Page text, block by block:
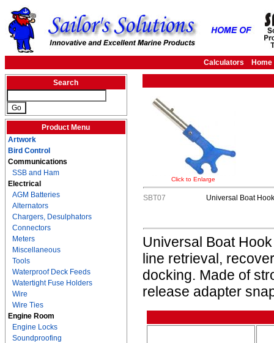
Calculators Home
Search
Product Menu
Artwork
Bird Control
Communications
SSB and Ham
Electrical
AGM Batteries
Alternators
Chargers, Desulphators
Connectors
Meters
Miscellaneous
Tools
Waterproof Deck Feeds
Watertight Fuse Holders
Wire
Wire Ties
Engine Room
Engine Locks
Soundproofing
Click to Enlarge
SBT07 Universal Boat Hook
Universal Boat
line retrieval,
docking. Made of
release adapter